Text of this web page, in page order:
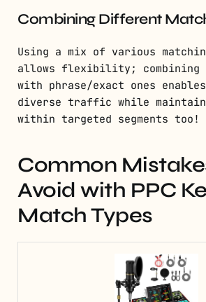
Combining Different
Using a mix of various
allows flexibility; combining
with phrase/exact ones
diverse traffic while
within targeted segments too!
Common
Avoid with PPC
Match Types